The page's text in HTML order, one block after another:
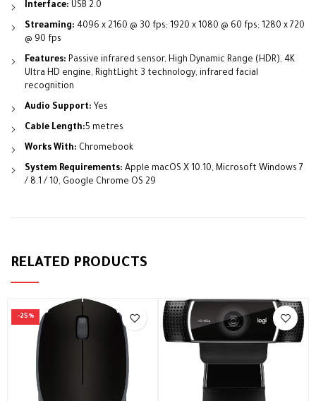
Interface: USB 2.0
Streaming: 4096 x 2160 @ 30 fps; 1920 x 1080 @ 60 fps; 1280 x 720
@ 90 fps
Features: Passive infrared sensor, High Dynamic Range (HDR), 4K
Ultra HD engine, RightLight 3 technology, infrared facial
recognition
Audio Support: Yes
Cable Length:5 metres
Works With: Chromebook
System Requirements: Apple macOS X 10.10, Microsoft Windows 7
/ 8.1 / 10, Google Chrome OS 29
RELATED PRODUCTS
-25%